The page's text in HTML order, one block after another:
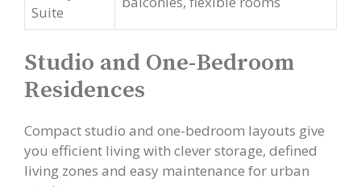
Suite
Studio and One-Bedroom
Residences
Compact studio and one-bedroom layouts give
you efficient living with clever storage, defined
living zones and easy maintenance for urban